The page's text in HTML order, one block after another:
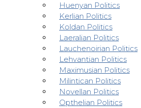
Huenyan Politics
Kerlian Politics
Koldan Politics
Laeralian Politics
Lauchenoirian Politics
Lehvantian Politics
Maximusian Politics
Milintican Politics
Novellan Politics
Opthelian Politics